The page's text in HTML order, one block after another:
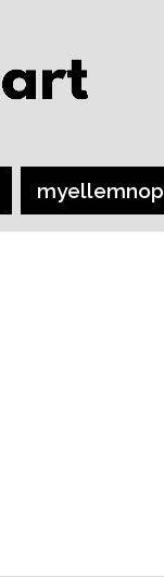
myellemnop